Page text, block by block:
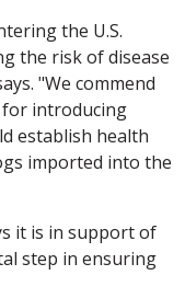
the U.S.
the risk of disease
"We commend
for introducing
establish health
imported into the
it is in support of
step in ensuring